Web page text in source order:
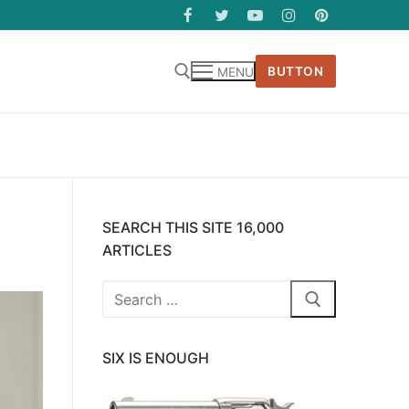
MENU BUTTON
SEARCH THIS SITE 16,000
ARTICLES
Search
SIX IS ENOUGH